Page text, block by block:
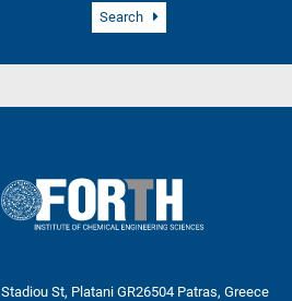
Search
Stadiou St, Platani GR26504 Patras, Greece